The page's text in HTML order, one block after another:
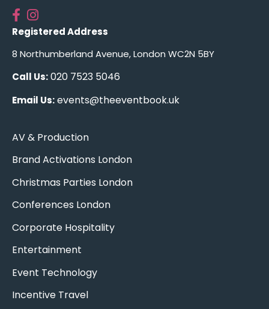
Registered Address
8 Northumberland Avenue, London WC2N 5BY
Call Us:020 7523 5046
Email Us:events@theeventbook.uk
AV & Production
Brand Activations London
Christmas Parties London
Conferences London
Corporate Hospitality
Entertainment
Event Technology
Incentive Travel